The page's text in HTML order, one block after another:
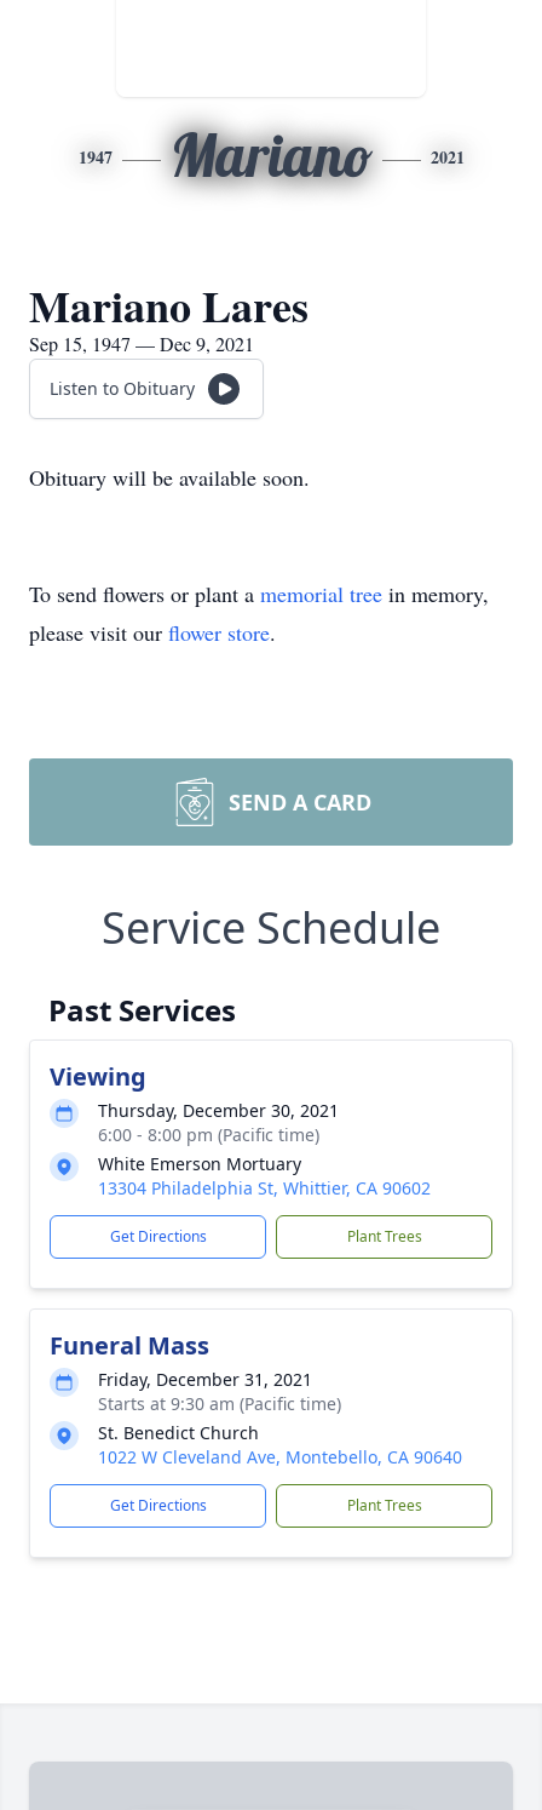
1947 Mariano 2021
Mariano Lares
Sep 15, 1947 — Dec 9, 2021
Listen to Obituary
Obituary will be available soon.
To send flowers or plant a memorial tree in memory,
please visit our flower store.
SEND A CARD
Service Schedule
Past Services
Viewing
Thursday, December 30, 2021
6:00 - 8:00 pm (Pacific time)
White Emerson Mortuary
13304 Philadelphia St, Whittier, CA 90602
Get Directions Plant Trees
Funeral Mass
Friday, December 31, 2021
Starts at 9:30 am (Pacific time)
St. Benedict Church
1022 W Cleveland Ave, Montebello, CA 90640
Get Directions Plant Trees